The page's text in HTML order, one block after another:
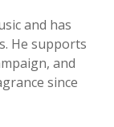
and has
He supports
and
since